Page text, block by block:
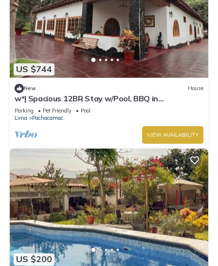
US $744
New House
w*| Spacious 12BR Stay w/Pool, BBQ in
Pachacamac
Parking Pet Friendly
Pool
Lima
Pachacamac
VIEW AVAILABILITY
US $200